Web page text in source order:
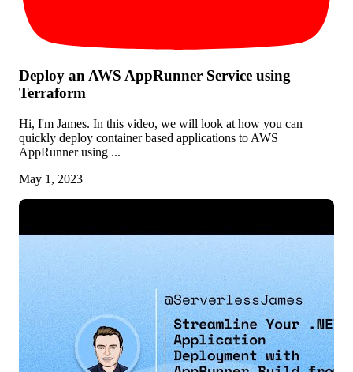
Deploy an AWS AppRunner Service using
Terraform
Hi, I'm James. In this video, we will look at how you can
quickly deploy container based applications to AWS
AppRunner using ...
May 1, 2023